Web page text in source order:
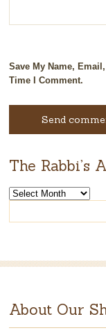
Save My Name,
Time I Comment.
The Rabbi’s
The
Rabbi’s
About Our